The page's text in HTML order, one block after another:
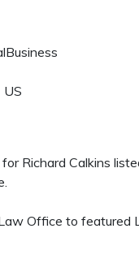
US
Richard Calkins
Office to featured